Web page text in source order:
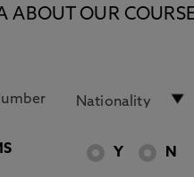
ABOUT OUR
Y N